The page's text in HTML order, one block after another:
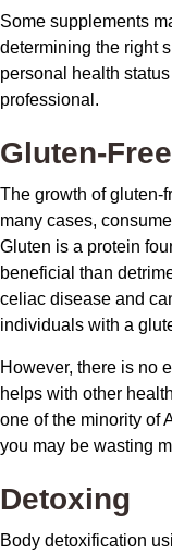
Some supplements
determining the right
personal health
professional.
Gluten-Free
The growth of gluten-
many cases,
Gluten is a protein
beneficial than
celiac disease and
individuals with a
However, there is no
helps with other
one of the minority of
you may be wasting
Detoxing
Body detoxification